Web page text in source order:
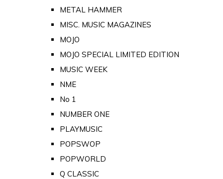
METAL HAMMER
MISC. MUSIC MAGAZINES
MOJO
MOJO SPECIAL LIMITED EDITION
MUSIC WEEK
NME
No 1
NUMBER ONE
PLAYMUSIC
POPSWOP
POPWORLD
Q CLASSIC